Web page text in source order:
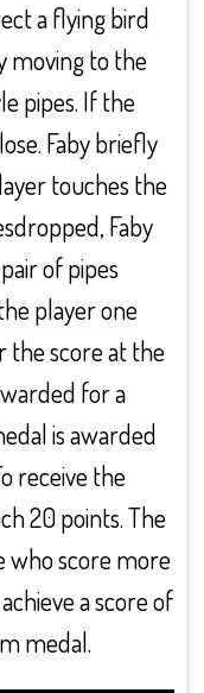
a flying bird
moving to the
pipes. If the
Faby briefly
touches the
Faby
of pipes
player one
the score at the
for a
is awarded
receive the
20 points. The
who score more
a score of
medal.